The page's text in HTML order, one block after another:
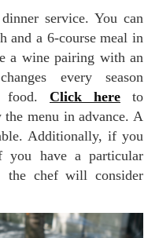
and a 6-course meal in
a wine pairing with an
every season
food. Click here to
menu in advance. A
Additionally, if you
have a particular
the chef will consider